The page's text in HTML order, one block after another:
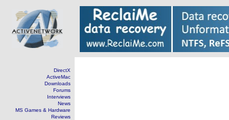
DirectX
ActiveMac
Downloads
Forums
Interviews
News
MS Games & Hardware
Reviews